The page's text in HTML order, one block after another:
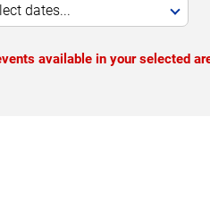
dates...
available in your selected